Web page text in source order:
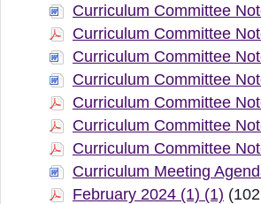
Curriculum Committee
Curriculum Committee
Curriculum Committee
Curriculum Committee
Curriculum Committee
Curriculum Committee
Curriculum Committee
Curriculum Meeting
February 2024 (1) (1)